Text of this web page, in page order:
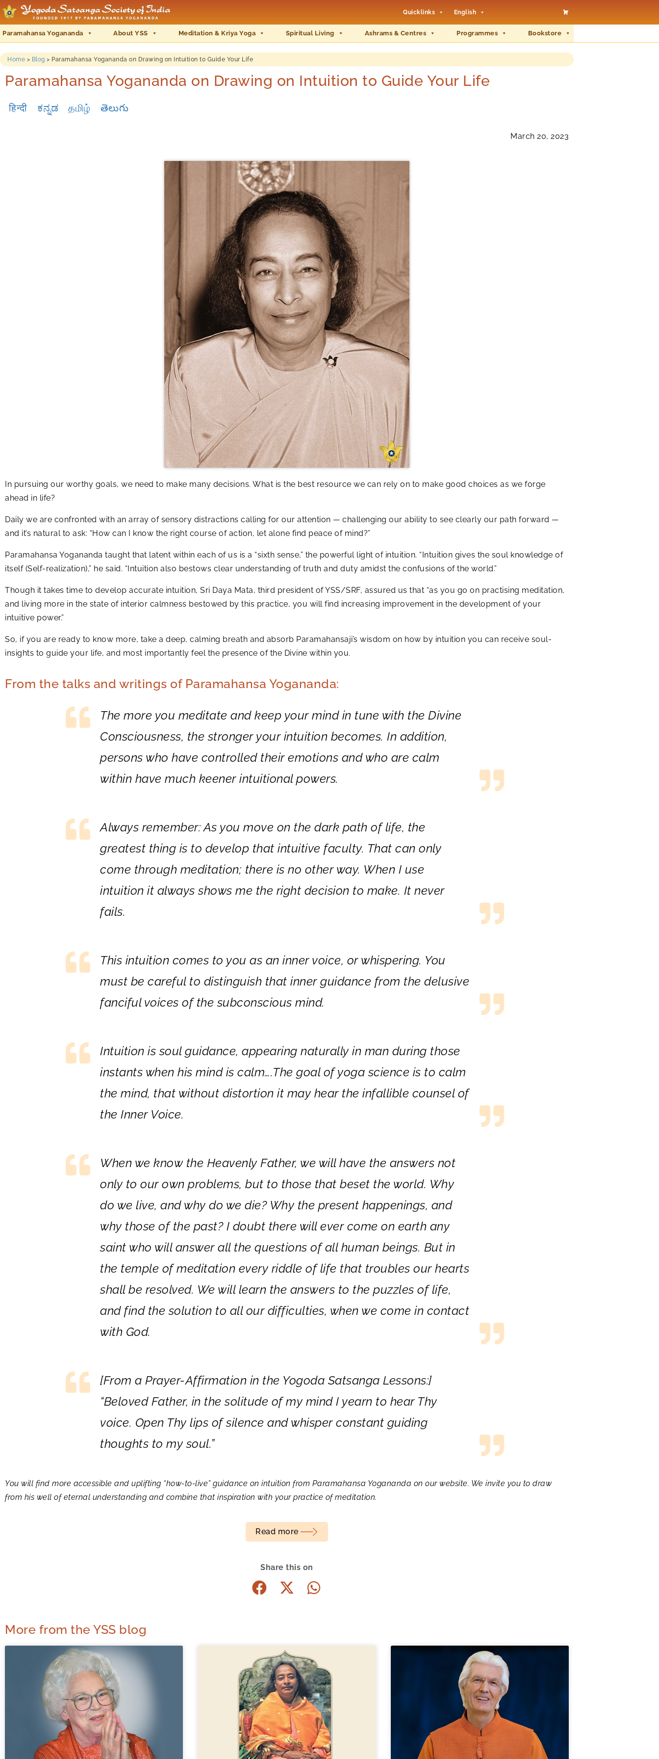
Quicklinks English
Paramahansa Yogananda About YSS Meditation & Kriya Yoga Spiritual Living Ashrams & Centres Programmes Bookstore
Home > Blog > Paramahansa Yogananda on Drawing on Intuition to Guide Your Life
Paramahansa Yogananda on Drawing on Intuition to Guide Your Life
हिन्दी ಕನ್ನಡ தமிழ் తెలుగు
March 20, 2023
In pursuing our worthy goals, we need to make many decisions. What is the best resource we can rely on to make good choices as we forge
ahead in life?
Daily we are confronted with an array of sensory distractions calling for our attention — challenging our ability to see clearly our path forward —
and it’s natural to ask: “How can I know the right course of action, let alone find peace of mind?”
Paramahansa Yogananda taught that latent within each of us is a “sixth sense,” the powerful light of intuition. “Intuition gives the soul knowledge of
itself (Self-realization),” he said. “Intuition also bestows clear understanding of truth and duty amidst the confusions of the world.”
Though it takes time to develop accurate intuition, Sri Daya Mata, third president of YSS/SRF, assured us that “as you go on practising meditation,
and living more in the state of interior calmness bestowed by this practice, you will find increasing improvement in the development of your
intuitive power.”
So, if you are ready to know more, take a deep, calming breath and absorb Paramahansaji’s wisdom on how by intuition you can receive soul-
insights to guide your life, and most importantly feel the presence of the Divine within you.
From the talks and writings of Paramahansa Yogananda:
The more you meditate and keep your mind in tune with the Divine
Consciousness, the stronger your intuition becomes. In addition,
persons who have controlled their emotions and who are calm
within have much keener intuitional powers.
Always remember: As you move on the dark path of life, the
greatest thing is to develop that intuitive faculty. That can only
come through meditation; there is no other way. When I use
intuition it always shows me the right decision to make. It never
fails.
This intuition comes to you as an inner voice, or whispering. You
must be careful to distinguish that inner guidance from the delusive
fanciful voices of the subconscious mind.
Intuition is soul guidance, appearing naturally in man during those
instants when his mind is calm….The goal of yoga science is to calm
the mind, that without distortion it may hear the infallible counsel of
the Inner Voice.
When we know the Heavenly Father, we will have the answers not
only to our own problems, but to those that beset the world. Why
do we live, and why do we die? Why the present happenings, and
why those of the past? I doubt there will ever come on earth any
saint who will answer all the questions of all human beings. But in
the temple of meditation every riddle of life that troubles our hearts
shall be resolved. We will learn the answers to the puzzles of life,
and find the solution to all our difficulties, when we come in contact
with God.
[From a Prayer-Affirmation in the Yogoda Satsanga Lessons:]
“Beloved Father, in the solitude of my mind I yearn to hear Thy
voice. Open Thy lips of silence and whisper constant guiding
thoughts to my soul.”
You will find more accessible and uplifting “how-to-live” guidance on intuition from Paramahansa Yogananda on our website. We invite you to draw
from his well of eternal understanding and combine that inspiration with your practice of meditation.
Read more
Share this on
More from the YSS blog